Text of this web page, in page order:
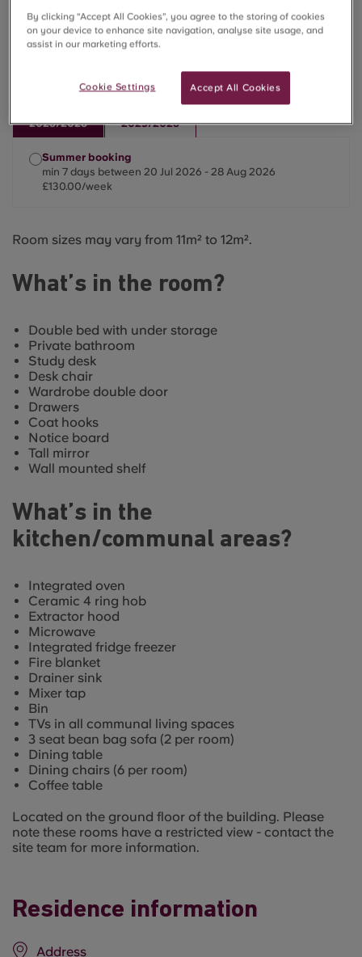
Residence information
Address
£130.00/week
☀️Only Summer Lets Available ☀️
2026/2026 2025/2026
Summer booking
min 7 days between 20 Jul 2026 - 28 Aug 2026
£130.00/week
Room sizes may vary from 11m² to 12m².
What’s in the room?
Double bed with under storage
Private bathroom
Study desk
Desk chair
Wardrobe double door
Drawers
Coat hooks
Notice board
Tall mirror
Wall mounted shelf
What’s in the
kitchen/communal areas?
Integrated oven
Ceramic 4 ring hob
Extractor hood
Microwave
Integrated fridge freezer
Fire blanket
Drainer sink
Mixer tap
Bin
TVs in all communal living spaces
3 seat bean bag sofa (2 per room)
Dining table
Dining chairs (6 per room)
Coffee table
Located on the ground floor of the building. Please
note these rooms have a restricted view - contact the
site team for more information.
By clicking “Accept All Cookies”, you agree to the storing of cookies
on your device to enhance site navigation, analyse site usage, and
assist in our marketing efforts.
Accept All Cookies
Cookie Settings